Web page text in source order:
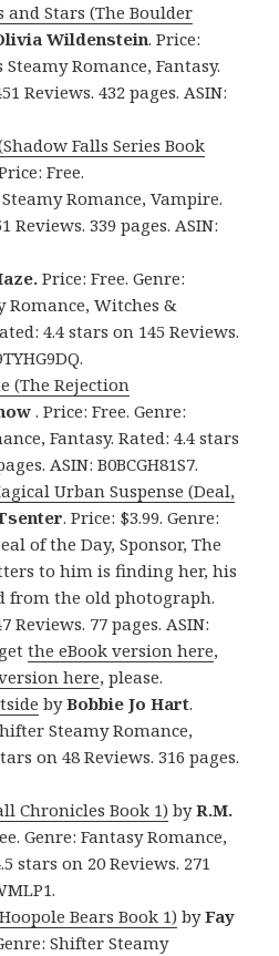
and Stars (The Boulder
Wildenstein. Price:
Steamy Romance, Fantasy.
Reviews. 432 pages. ASIN:
Falls Series Book
Free.
Romance, Vampire.
Reviews. 339 pages. ASIN:
Price: Free. Genre:
Romance, Witches &
4.4 stars on 145 Reviews.
(The Rejection
. Price: Free. Genre:
Fantasy. Rated: 4.4 stars
ASIN: B0BCGH81S7.
Urban Suspense (Deal,
. Price: $3.99. Genre:
of the Day, Sponsor, The
to him is finding her, his
the old photograph.
Reviews. 77 pages. ASIN:
getthe eBook version here,
here, please.
byBobbie Jo Hart.
Steamy Romance,
on 48 Reviews. 316 pages.
Chronicles Book 1)byR.M.
Genre: Fantasy Romance,
stars on 20 Reviews. 271
Bears Book 1) byFay
Shifter Steamy